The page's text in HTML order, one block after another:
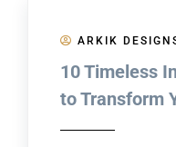
ARKIK
10 Timeless
to Transform